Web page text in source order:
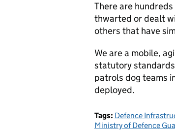
There are
thwarted or dealt
others that have
We are a mobile,
statutory
patrols dog teams
deployed.
Tags: Defence
Ministry of Defence